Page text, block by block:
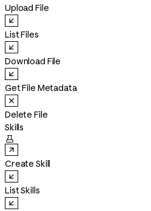
Upload File
List Files
Download File
Get File Metadata
Delete File
Skills

Create Skill
List Skills